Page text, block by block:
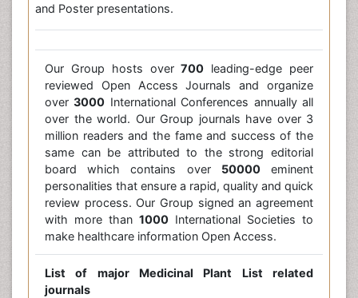
and Poster presentations.
Our Group hosts over700 leading-edge peer
reviewed Open Access Journals and organize
over3000 International Conferences annually all
over the world. Our Group journals have over 3
million readers and the fame and success of the
same can be attributed to the strong editorial
board which contains over 50000eminent
personalities that ensure a rapid, quality and quick
review process. Our Group signed an agreement
with more than 1000 International Societies to
make healthcare information Open Access.
List of major Medicinal Plant List related
journals